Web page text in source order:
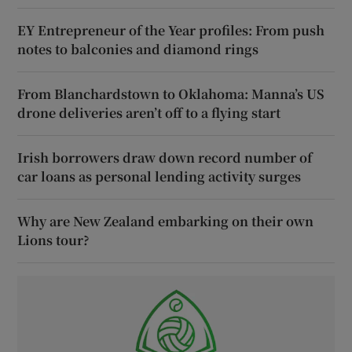
EY Entrepreneur of the Year profiles: From push
notes to balconies and diamond rings
From Blanchardstown to Oklahoma: Manna’s US
drone deliveries aren’t off to a flying start
Irish borrowers draw down record number of
car loans as personal lending activity surges
Why are New Zealand embarking on their own
Lions tour?